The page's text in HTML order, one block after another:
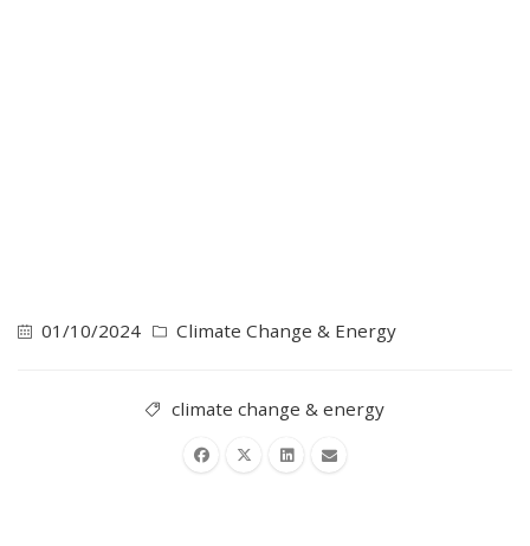
01/10/2024 Climate Change & Energy
climate change & energy